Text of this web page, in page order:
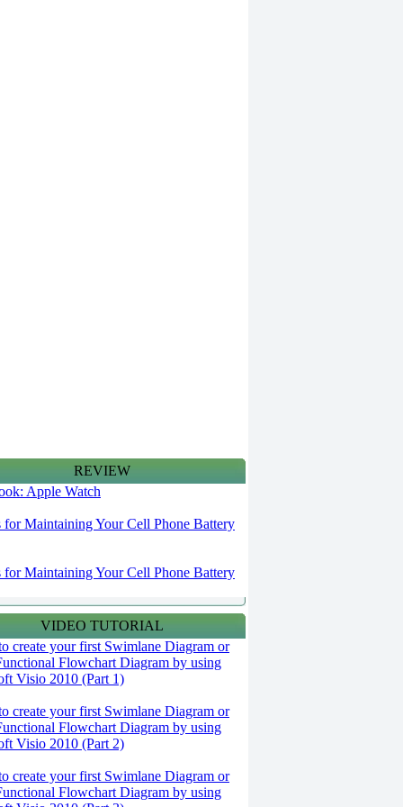
REVIEW
Apple Watch
for Maintaining Your Cell Phone Battery
for Maintaining Your Cell Phone Battery
VIDEO TUTORIAL
create your first Swimlane Diagram or
Flowchart Diagram by using
Visio 2010 (Part 1)
create your first Swimlane Diagram or
Flowchart Diagram by using
Visio 2010 (Part 2)
create your first Swimlane Diagram or
Flowchart Diagram by using